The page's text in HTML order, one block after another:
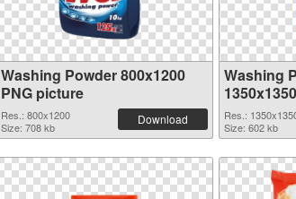
Washing Powder 800x1200
PNG picture
Res.: 800x1200
Size: 708 kb
Download
Washing
Res.:
Size: 602 kb